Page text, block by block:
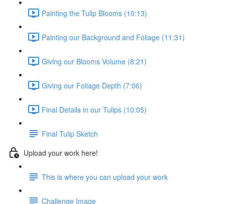
Painting the Tulip Blooms (10:13)
Painting our Background and Foliage (11:31)
Giving our Blooms Volume (8:21)
Giving our Foliage Depth (7:06)
Final Details in our Tulips (10:05)
Final Tulip Sketch
Upload your work here!
This is where you can upload your work
Challenge Image